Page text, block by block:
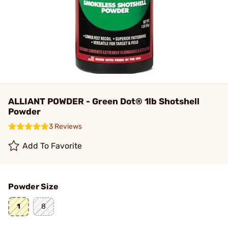
ALLIANT POWDER - Green Dot® 1lb Shotshell
Powder
3 Reviews
Add To Favorite
Powder Size
1 8